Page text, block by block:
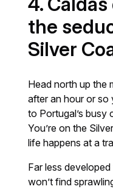
the
Silver
Head north up the
after an hour or
to Portugal’s busy
You’re on the
life happens at a
Far less
won’t find